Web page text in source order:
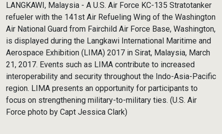
LANGKAWI, Malaysia - A U.S. Air Force KC-135 Stratotanker
refueler with the 141st Air Refueling Wing of the Washington
Air National Guard from Fairchild Air Force Base, Washington,
is displayed during the Langkawi International Maritime and
Aerospace Exhibition (LIMA) 2017 in Sirat, Malaysia, March
21, 2017. Events such as LIMA contribute to increased
interoperability and security throughout the Indo-Asia-Pacific
region. LIMA presents an opportunity for participants to
focus on strengthening military-to-military ties. (U.S. Air
Force photo by Capt Jessica Clark)